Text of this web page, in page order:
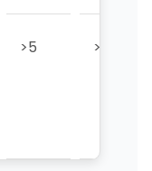
>5 >5